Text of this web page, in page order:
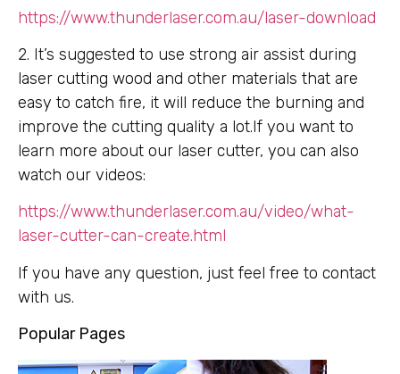
https://www.thunderlaser.com.au/laser-download
2. It’s suggested to use strong air assist during
laser cutting wood and other materials that are
easy to catch fire, it will reduce the burning and
improve the cutting quality a lot.If you want to
learn more about our laser cutter, you can also
watch our videos:
https://www.thunderlaser.com.au/video/what-
laser-cutter-can-create.html
If you have any question, just feel free to contact
with us.
Popular Pages